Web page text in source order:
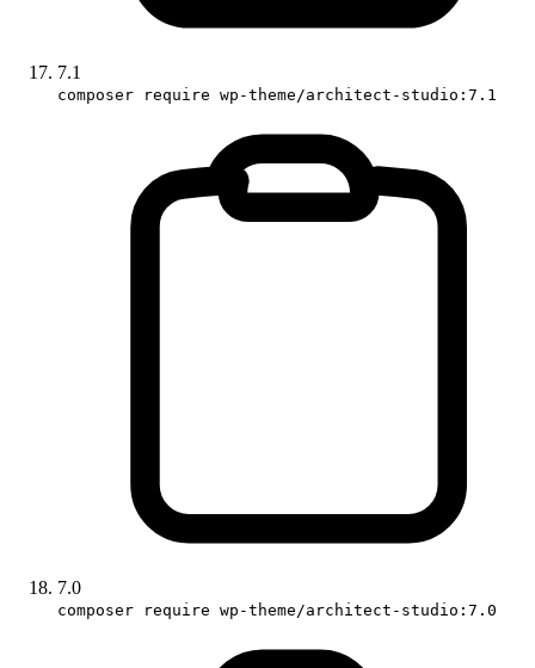
7.1
composer require wp-theme/architect-studio:7.1
7.0
composer require wp-theme/architect-studio:7.0